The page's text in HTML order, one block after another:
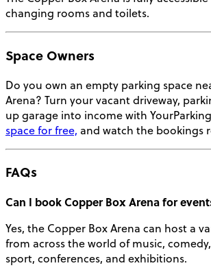
changing rooms and toilets.
Space Owners
Do you own an empty parking space
Arena? Turn your vacant driveway,
up garage into income with
space for free, and watch the bookings
FAQs
Can I book Copper Box Arena for
Yes, the Copper Box Arena can host a
from across the world of music,
sport, conferences, and exhibitions.